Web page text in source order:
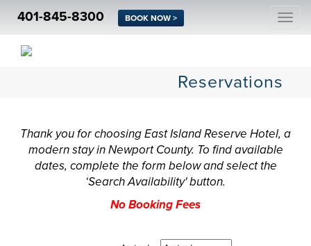
401-845-8300 BOOK NOW >
Reservations
Thank you for choosing East Island Reserve Hotel, a
modern stay in Newport County. To find available
dates, complete the form below and select the
‘Search Availability' button.
No Booking Fees